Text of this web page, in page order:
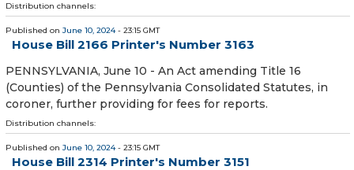
Distribution channels:
Published on June 10, 2024- 23:15 GMT
House Bill 2166 Printer's Number 3163
PENNSYLVANIA, June 10 - An Act amending Title 16
(Counties) of the Pennsylvania Consolidated Statutes, in
coroner, further providing for fees for reports.
Distribution channels:
Published on June 10, 2024- 23:15 GMT
House Bill 2314 Printer's Number 3151